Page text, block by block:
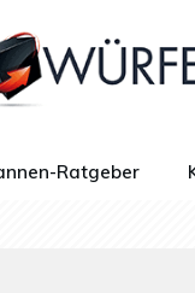
Ratgeber